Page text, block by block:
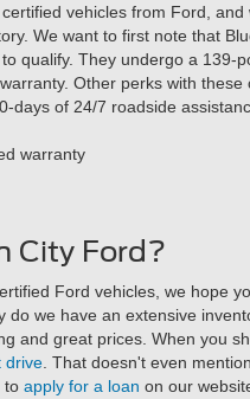
vehicles from Ford,
We want to first note that
qualify. They undergo a
Other perks with
days of 24/7 roadside
warranty
City Ford?
Ford vehicles, we hope
we have an extensive
and great prices. When you
drive . That doesn't even
to apply for a loan on our